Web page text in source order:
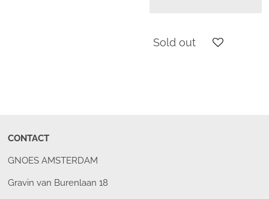
Sold out
CONTACT
GNOES AMSTERDAM
Gravin van Burenlaan 18